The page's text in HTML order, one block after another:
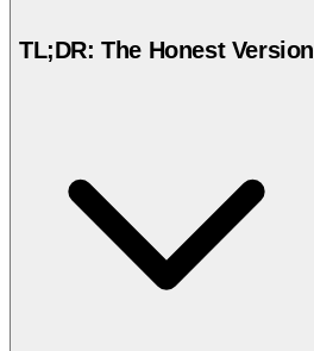
TL;DR: The Honest Version